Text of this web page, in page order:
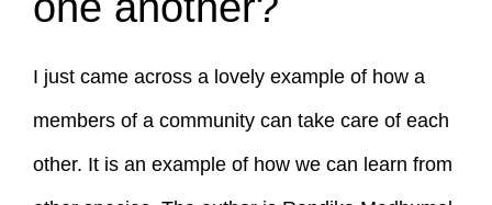
I just came across a lovely example of how a
members of a community can take care of each
other. It is an example of how we can learn from